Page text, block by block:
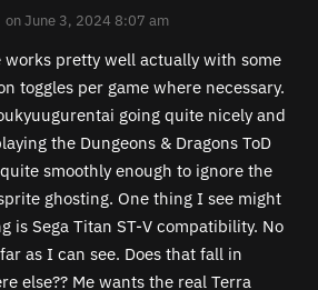
onJune 3, 2024 8:07 am
works pretty well actually with some
toggles per game where necessary.
going quite nicely and
the Dungeons & Dragons ToD
smoothly enough to ignore the
ghosting. One thing I see might
is Sega Titan ST-V compatibility. No
as I can see. Does that fall in
else?? Me wants the real Terra